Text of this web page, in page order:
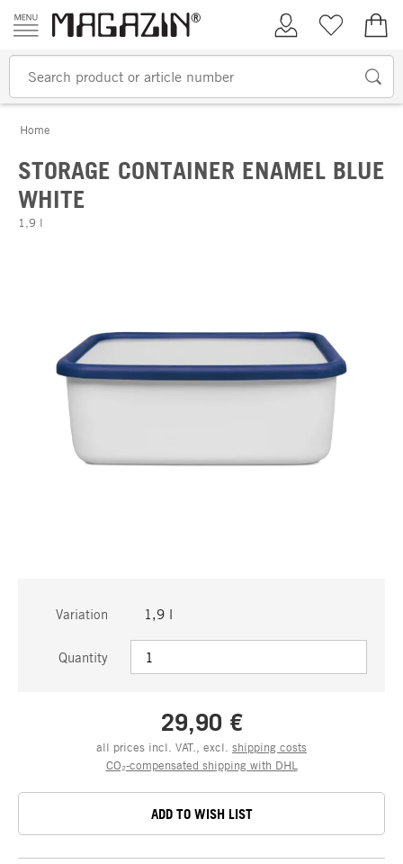
Skip to content
My AccountWish list
Home
STORAGE CONTAINER ENAMEL BLUE
WHITE
1,9 l
Variation 1,9 l
Quantity
29,90 €
all prices incl. VAT., excl. shipping costs
CO₂-compensated shipping with DHL
ADD TO WISH LIST